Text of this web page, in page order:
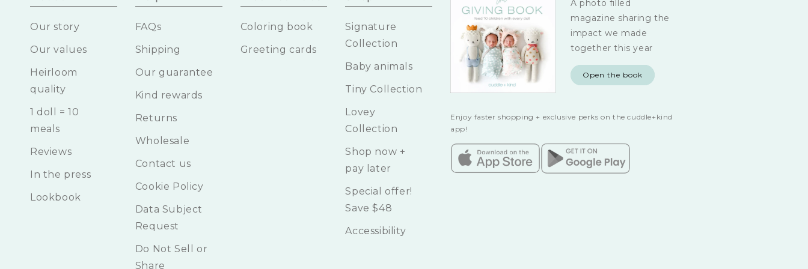
Our story
Our values
Heirloom
quality
1 doll = 10
meals
Reviews
In the press
Lookbook
FAQs
Shipping
Our guarantee
Kind rewards
Returns
Wholesale
Contact us
Cookie Policy
Data Subject
Request
Do Not Sell or
Share
Coloring book
Greeting cards
Signature
Collection
Baby animals
Tiny Collection
Lovey
Collection
Shop now +
pay later
Special offer!
Save $48
Accessibility
A photo filled
magazine sharing the
impact we made
together this year
Open the book
Enjoy faster shopping + exclusive perks on the cuddle+kind
app!